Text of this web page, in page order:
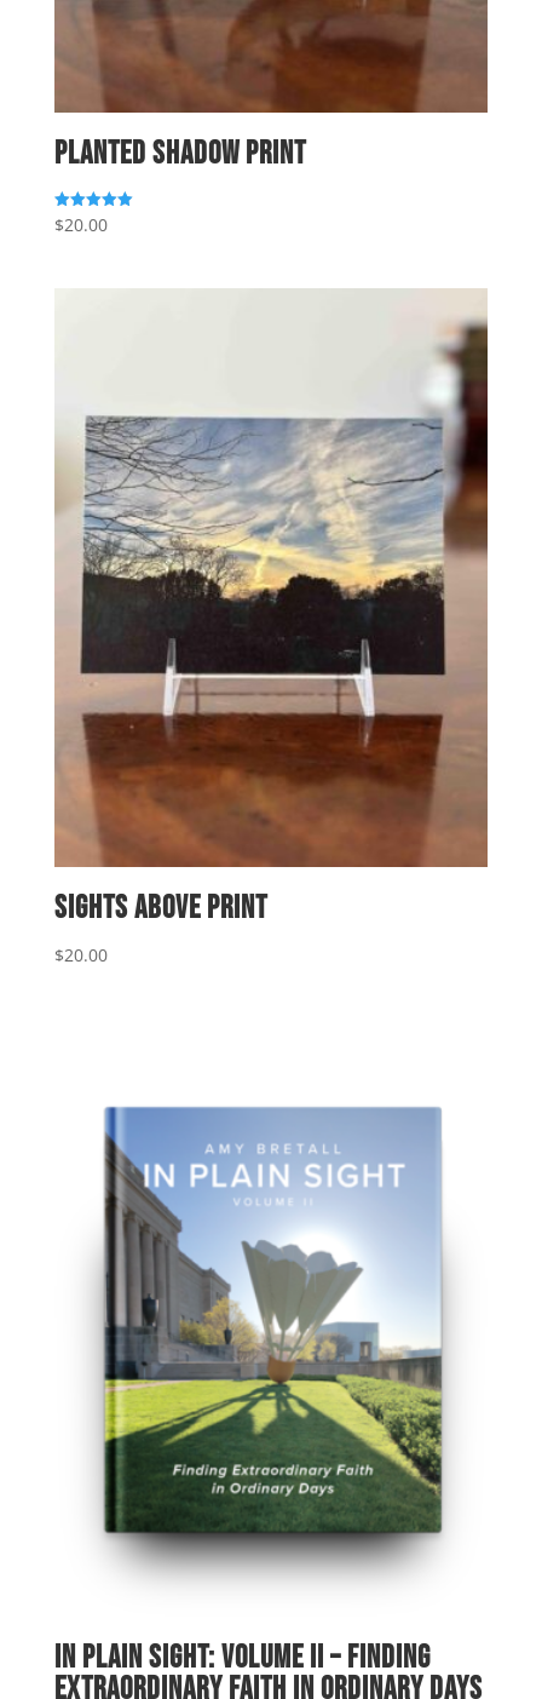
Planted Shadow Print
Rated
5.00
$20.00
Sights Above Print
$20.00
In Plain Sight: Volume II – Finding
Extraordinary Faith in Ordinary Days